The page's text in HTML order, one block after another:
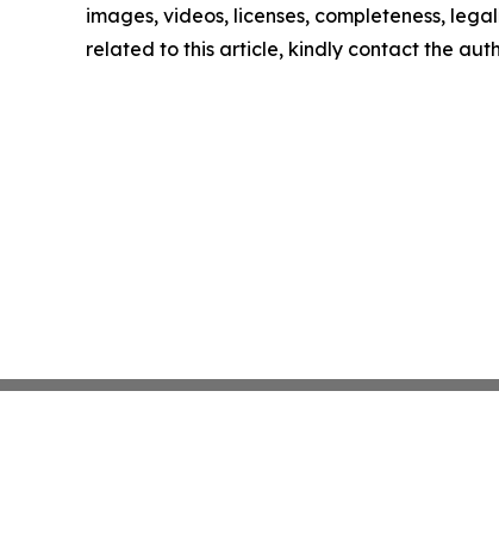
images, videos, licenses, completeness,
related to this article, kindly contact the